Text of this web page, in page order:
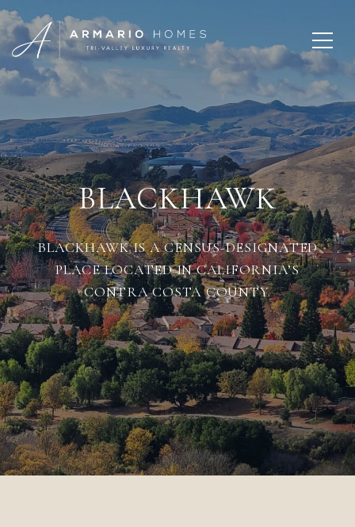
BLACKHAWK
BLACKHAWK IS A CENSUS-DESIGNATED
PLACE LOCATED IN CALIFORNIA’S
CONTRA COSTA COUNTY.